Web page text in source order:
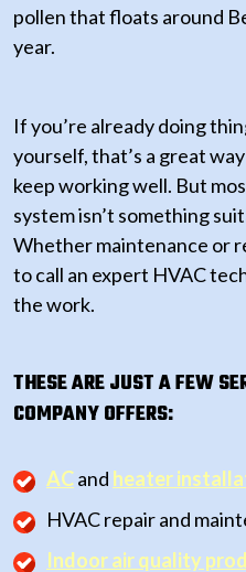
pollen that floats around
year.
If you’re already doing
yourself, that’s a great
keep working well. But
system isn’t something
Whether maintenance or
to call an expert HVAC
the work.
THESE ARE JUST A FEW
COMPANY OFFERS:
ACand heater
HVAC repair and
Indoor air quality